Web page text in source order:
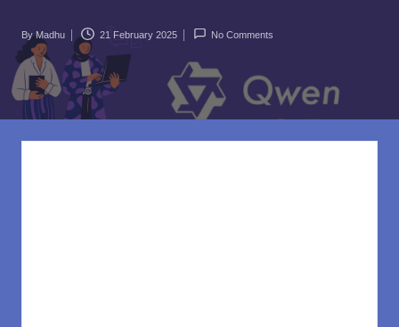
d
.c
o
m
Posted
by
ByMadhu 21 February 2025 No Comments